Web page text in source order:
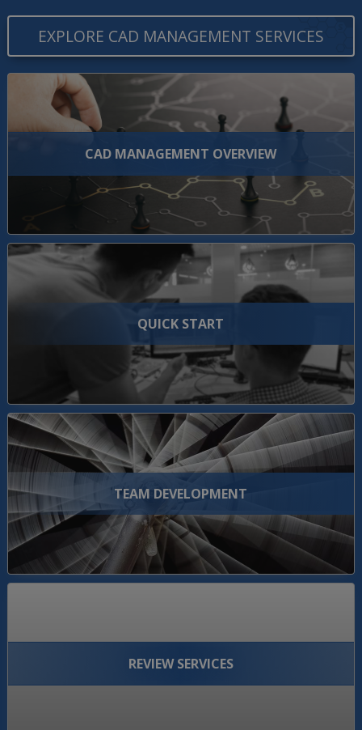
EXPLORE CAD MANAGEMENT SERVICES
CAD MANAGEMENT OVERVIEW
QUICK START
TEAM DEVELOPMENT
REVIEW SERVICES